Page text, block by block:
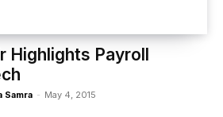
Highlights Payroll
Samra - May 4, 2015